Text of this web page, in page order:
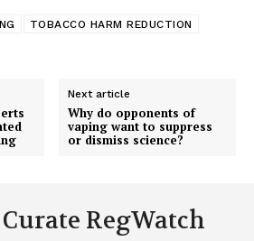
TOBACCO HARM REDUCTION
Next article
Why do opponents of
vaping want to suppress
or dismiss science?
Curate RegWatch